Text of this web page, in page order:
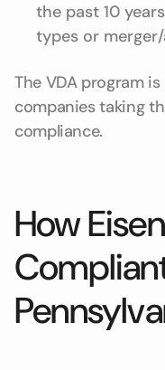
the past 10
types or
The VDA program
companies taking
compliance.
How